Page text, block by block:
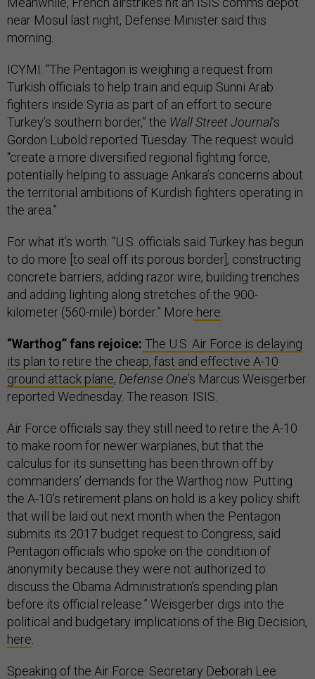
near Mosul last night, Defense Minister said this
morning.
ICYMI: “The Pentagon is weighing a request from
Turkish officials to help train and equip Sunni Arab
fighters inside Syria as part of an effort to secure
Turkey’s southern border,” the Wall Street Journal’s
Gordon Lubold reported Tuesday. The request would
“create a more diversified regional fighting force,
potentially helping to assuage Ankara’s concerns about
the territorial ambitions of Kurdish fighters operating in
the area.”
For what it’s worth: “U.S. officials said Turkey has begun
to do more [to seal off its porous border], constructing
concrete barriers, adding razor wire, building trenches
and adding lighting along stretches of the 900-
kilometer (560-mile) border.” More here
“Warthog” fans rejoice: The U.S. Air Force is delaying
its plan to retire the cheap, fast and effective A-10
ground attack plane, Defense One’s Marcus Weisgerber
reported Wednesday. The reason: ISIS.
Air Force officials say they still need to retire the A-10
to make room for newer warplanes, but that the
calculus for its sunsetting has been thrown off by
commanders’ demands for the Warthog now. Putting
the A-10’s retirement plans on hold is a key policy shift
that will be laid out next month when the Pentagon
submits its 2017 budget request to Congress, said
Pentagon officials who spoke on the condition of
anonymity because they were not authorized to
discuss the Obama Administration’s spending plan
before its official release.” Weisgerber digs into the
political and budgetary implications of the Big Decision,
here
Speaking of the Air Force: Secretary Deborah Lee